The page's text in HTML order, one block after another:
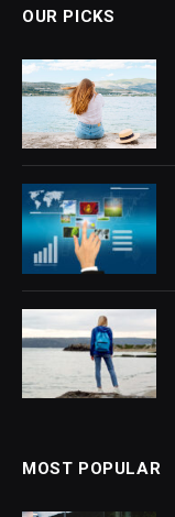
OUR PICKS
MOST POPULAR